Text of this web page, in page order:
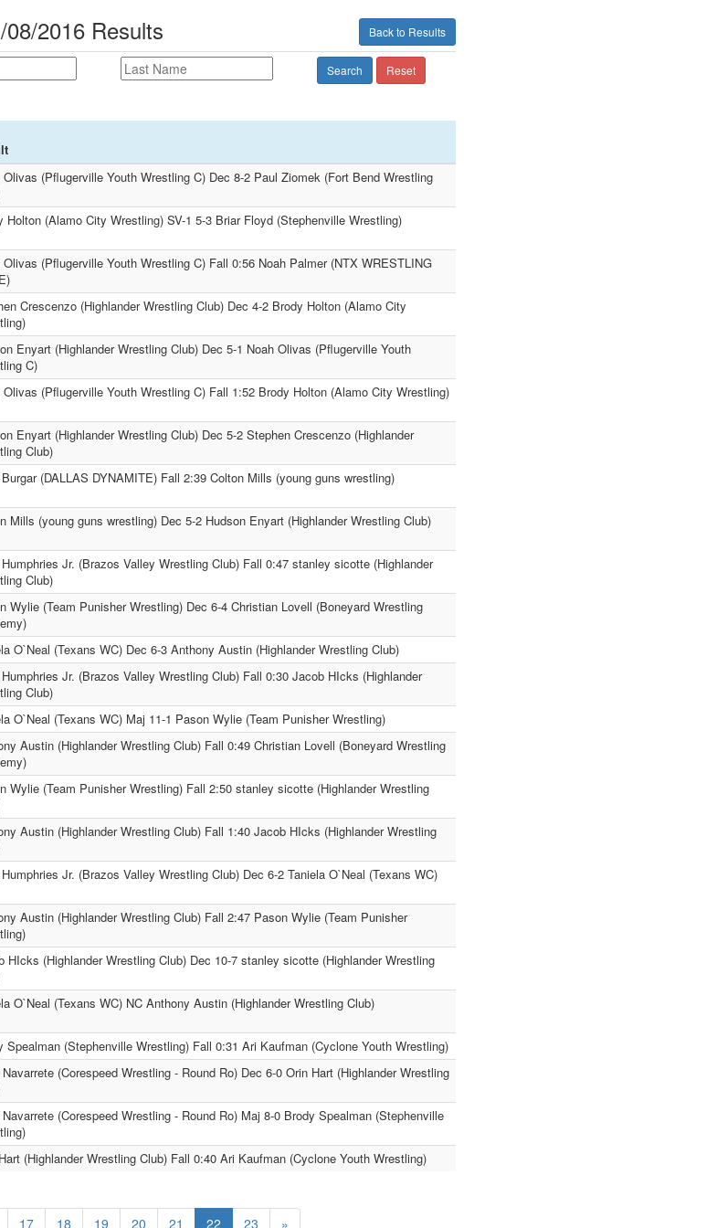
Back to Results
2016 Results
Search Reset
Olivas (Pflugerville Youth Wrestling C) Dec 8-2 Paul Ziomek (Fort Bend Wrestling
Holton (Alamo City Wrestling) SV-1 5-3 Briar Floyd (Stephenville Wrestling)
Olivas (Pflugerville Youth Wrestling C) Fall 0:56 Noah Palmer (NTX WRESTLING
Crescenzo (Highlander Wrestling Club) Dec 4-2 Brody Holton (Alamo City
Enyart (Highlander Wrestling Club) Dec 5-1 Noah Olivas (Pflugerville Youth
C)
Olivas (Pflugerville Youth Wrestling C) Fall 1:52 Brody Holton (Alamo City Wrestling)
Enyart (Highlander Wrestling Club) Dec 5-2 Stephen Crescenzo (Highlander
Club)
(DALLAS DYNAMITE) Fall 2:39 Colton Mills (young guns wrestling)
Mills (young guns wrestling) Dec 5-2 Hudson Enyart (Highlander Wrestling Club)
Jr. (Brazos Valley Wrestling Club) Fall 0:47 stanley sicotte (Highlander
Club)
Wylie (Team Punisher Wrestling) Dec 6-4 Christian Lovell (Boneyard Wrestling
O`Neal (Texans WC) Dec 6-3 Anthony Austin (Highlander Wrestling Club)
Jr. (Brazos Valley Wrestling Club) Fall 0:30 Jacob HIcks (Highlander
Club)
O`Neal (Texans WC) Maj 11-1 Pason Wylie (Team Punisher Wrestling)
Austin (Highlander Wrestling Club) Fall 0:49 Christian Lovell (Boneyard Wrestling
Wylie (Team Punisher Wrestling) Fall 2:50 stanley sicotte (Highlander Wrestling
Austin (Highlander Wrestling Club) Fall 1:40 Jacob HIcks (Highlander Wrestling
Jr. (Brazos Valley Wrestling Club) Dec 6-2 Taniela O`Neal (Texans WC)
Austin (Highlander Wrestling Club) Fall 2:47 Pason Wylie (Team Punisher
HIcks (Highlander Wrestling Club) Dec 10-7 stanley sicotte (Highlander Wrestling
O`Neal (Texans WC) NC Anthony Austin (Highlander Wrestling Club)
Spealman (Stephenville Wrestling) Fall 0:31 Ari Kaufman (Cyclone Youth Wrestling)
(Corespeed Wrestling - Round Ro) Dec 6-0 Orin Hart (Highlander Wrestling
(Corespeed Wrestling - Round Ro) Maj 8-0 Brody Spealman (Stephenville
(Highlander Wrestling Club) Fall 0:40 Ari Kaufman (Cyclone Youth Wrestling)
17 18 19 20 21 22 23 »